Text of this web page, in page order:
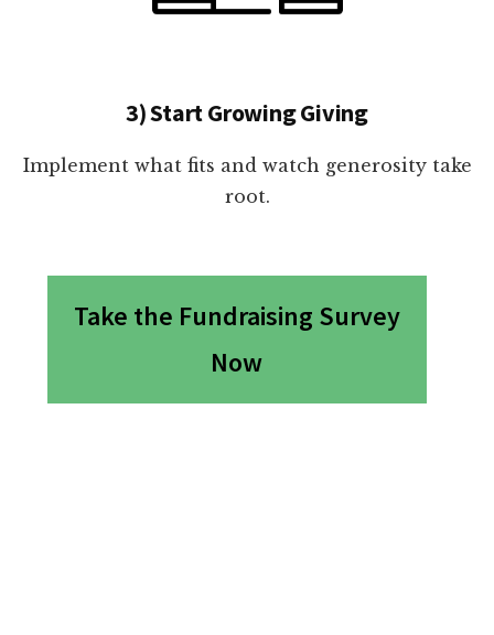
3) Start Growing Giving
Implement what fits and watch generosity take
root.
Take the Fundraising Survey
Now